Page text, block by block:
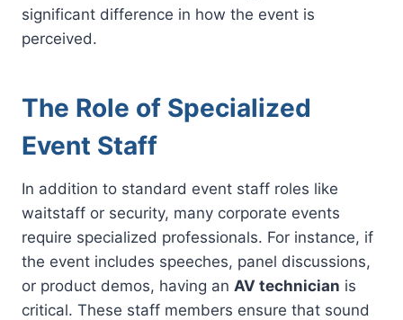
significant difference in how the event is
perceived.
The Role of Specialized
Event Staff
In addition to standard event staff roles like
waitstaff or security, many corporate events
require specialized professionals. For instance, if
the event includes speeches, panel discussions,
or product demos, having an AV technician is
critical. These staff members ensure that sound